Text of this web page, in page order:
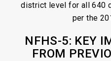
district level for all 640
per the
NFHS-5: KEY
FROM